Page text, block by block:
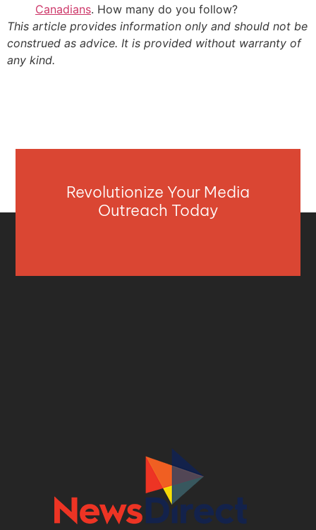
Canadians. How many do you follow?
This article provides information only and should not be
construed as advice. It is provided without warranty of
any kind.
Revolutionize Your Media
Outreach Today